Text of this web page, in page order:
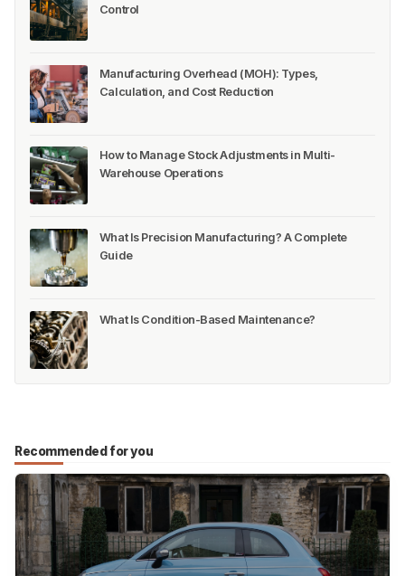
Control
Manufacturing Overhead (MOH): Types,
Calculation, and Cost Reduction
How to Manage Stock Adjustments in Multi-
Warehouse Operations
What Is Precision Manufacturing? A Complete
Guide
What Is Condition-Based Maintenance?
Recommended for you